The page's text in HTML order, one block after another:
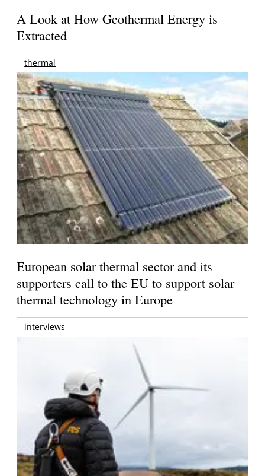
A Look at How Geothermal Energy is
Extracted
thermal
European solar thermal sector and its
supporters call to the EU to support solar
thermal technology in Europe
interviews